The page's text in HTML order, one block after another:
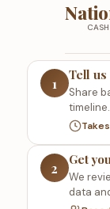
1
Tell us
Share
2
Get
We
data